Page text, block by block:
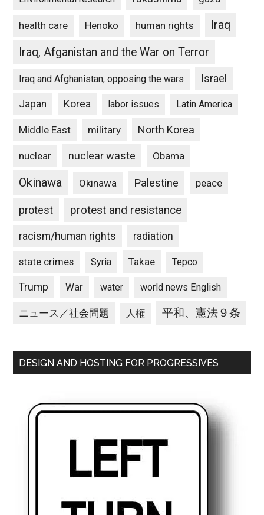
health care Henoko human rights
Iraq
Iraq, Afganistan and the War on Terror
Iraq and Afghanistan, opposing the wars Israel
Japan Korea labor issues Latin America
Middle East military North Korea
nuclear nuclear waste Obama
Okinawa Okinawa Palestine peace
protest protest and resistance
racism/human rights radiation
state crimes Syria Takae Tepco
Trump War water world news English
ニュース／社会問題 人権 平和、憲法９条
DESIGN AND HOSTING FOR PROGRESSIVES